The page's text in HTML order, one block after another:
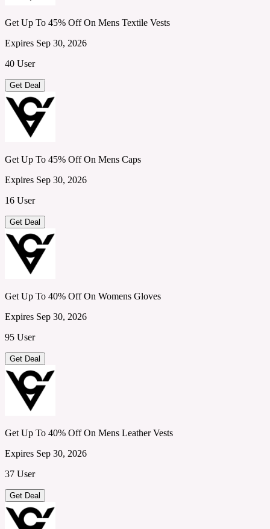
Get Up To 45% Off On Mens Textile Vests
Expires Sep 30, 2026
40 User
Get Deal
Get Up To 45% Off On Mens Caps
Expires Sep 30, 2026
16 User
Get Deal
Get Up To 40% Off On Womens Gloves
Expires Sep 30, 2026
95 User
Get Deal
Get Up To 40% Off On Mens Leather Vests
Expires Sep 30, 2026
37 User
Get Deal